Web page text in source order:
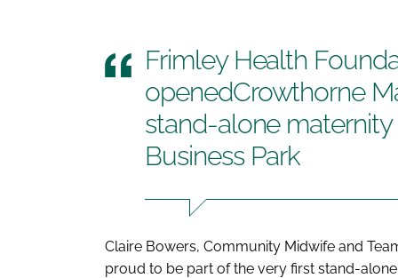
Frimley Health
openedCrowthorne
stand-alone
Business Park
Claire Bowers, Community Midwife and
proud to be part of the very first stand-